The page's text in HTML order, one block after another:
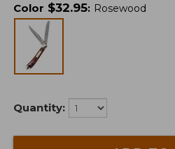
Color $32.95: Rosewood
Quantity: